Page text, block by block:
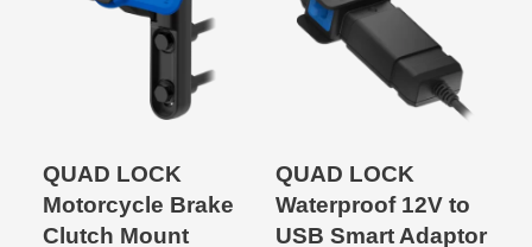
QUAD LOCK
Motorcycle Brake
Clutch Mount
QUAD LOCK
Waterproof 12V to
USB Smart Adaptor